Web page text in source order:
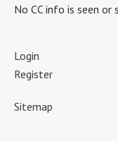
No CC info is seen or
Login
Register
Sitemap